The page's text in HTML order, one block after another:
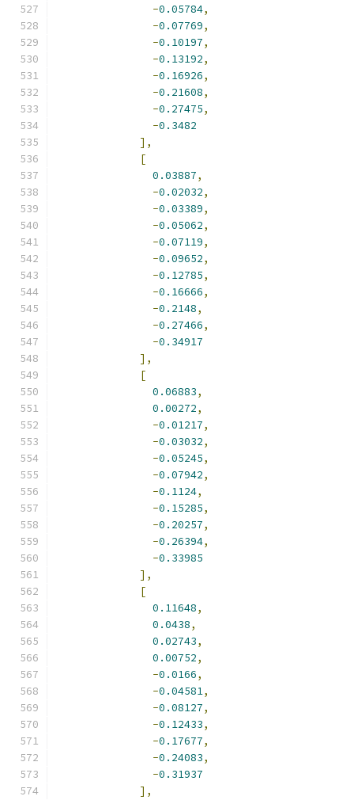
-0.05784,
-0.07769,
-0.10197,
-0.13192,
-0.16926,
-0.21608,
-0.27475,
-0.3482
],
[
0.03887,
-0.02032,
-0.03389,
-0.05062,
-0.07119,
-0.09652,
-0.12785,
-0.16666,
-0.2148,
-0.27466,
-0.34917
],
[
0.06883,
0.00272,
-0.01217,
-0.03032,
-0.05245,
-0.07942,
-0.1124,
-0.15285,
-0.20257,
-0.26394,
-0.33985
],
[
0.11648,
0.0438,
0.02743,
0.00752,
-0.0166,
-0.04581,
-0.08127,
-0.12433,
-0.17677,
-0.24083,
-0.31937
],